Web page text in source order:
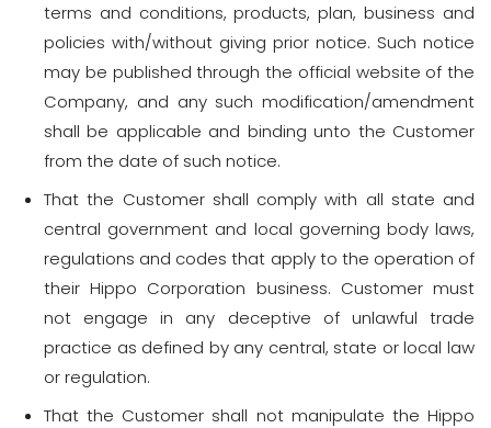
terms and conditions, products, plan, business and
policies with/without giving prior notice. Such notice
may be published through the official website of the
Company, and any such modification/amendment
shall be applicable and binding unto the Customer
from the date of such notice.
That the Customer shall comply with all state and
central government and local governing body laws,
regulations and codes that apply to the operation of
their Hippo Corporation business. Customer must
not engage in any deceptive of unlawful trade
practice as defined by any central, state or local law
or regulation.
That the Customer shall not manipulate the Hippo